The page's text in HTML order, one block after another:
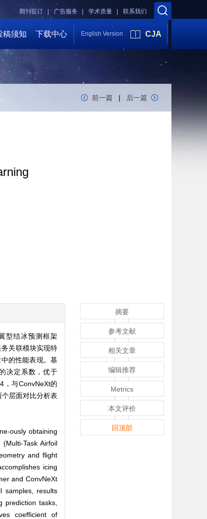
联系我们
学术质量 |
广告服务 |
期刊征订 |
稿须知 下载中心 English Version CJA
前一篇 | 后一篇
型结冰预测框架
关联模块实现特
的性能表现。基
决定系数，优于
，与ConvNeXt的
层面对比分析表
ously obtaining
Task Airfoil
and flight
icing
and ConvNeXt
samples, results
prediction tasks,
coefficient of
摘要
参考文献
相关文章
编辑推荐
Metrics
本文评价
回顶部